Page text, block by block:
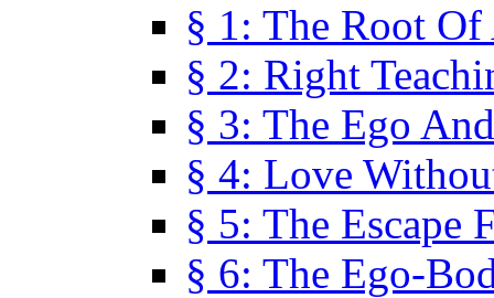
§ 1: The Root
§ 2: Right
§ 3: The Ego
§ 4: Love
§ 5: The Escape
§ 6: The Ego-